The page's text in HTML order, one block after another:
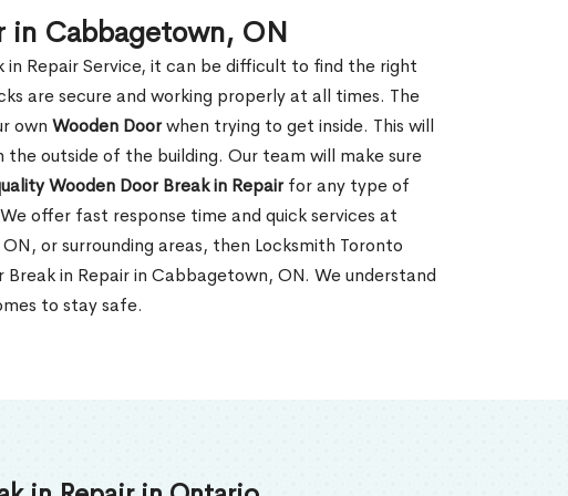
in Cabbagetown, ON
in Repair Service, it can be difficult to find the right
are secure and working properly at all times. The
own Wooden Doorwhen trying to get inside. This will
outside of the building. Our team will make sure
Wooden Door Break in Repairfor any type of
offer fast response time and quick services at
or surrounding areas, then Locksmith Toronto
in Repair in Cabbagetown, ON. We understand
to stay safe.